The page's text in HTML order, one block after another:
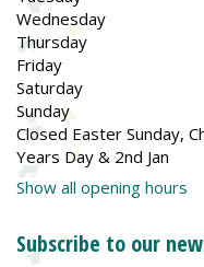
Wednesday
Thursday
Friday
Saturday
Sunday
Closed Easter Sunday,
Years Day & 2nd Jan
Show all opening hours
Subscribe to our